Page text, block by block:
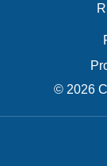
© 2026